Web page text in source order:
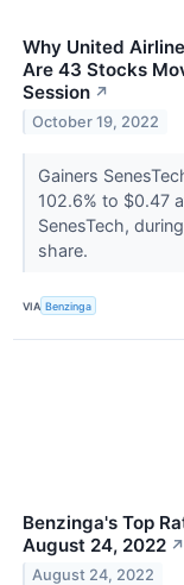
Why United
Are 43 Stocks
Session ↗
October 19, 2022
Gainers
102.6% to $0.47
SenesTech,
share.
VIA Benzinga
Benzinga's Top
August 24, 2022 ↗
August 24, 2022